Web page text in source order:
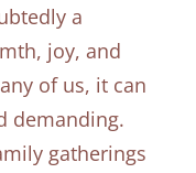
a
joy, and
of us, it can
demanding.
gatherings